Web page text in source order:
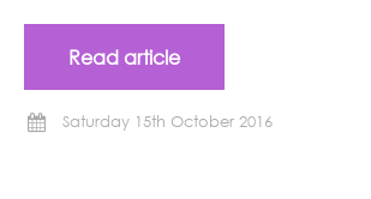
Read article
Saturday 15th October 2016